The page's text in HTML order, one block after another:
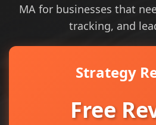
MA for businesses that
tracking, and
Strategy
Free